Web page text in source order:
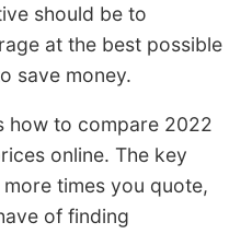
should be to
at the best possible
save money.
how to compare 2022
online. The key
times you quote,
of finding